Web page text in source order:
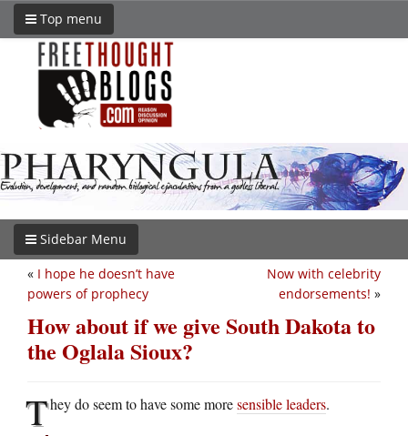
Top menu
Sidebar Menu
Now with celebrity
endorsements! »
« I hope he doesn’t have
powers of prophecy
How about if we give South Dakota to
the Oglala Sioux?
They do seem to have some moresensible leaders.